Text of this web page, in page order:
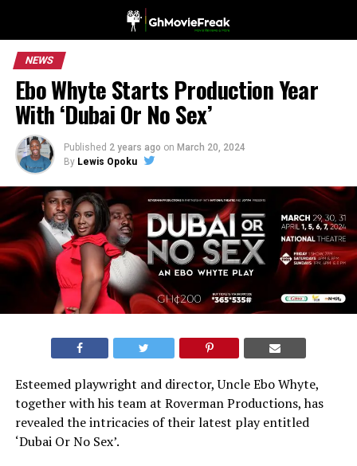
NEWS
Ebo Whyte Starts Production Year
With ‘Dubai Or No Sex’
Published 2 years ago on March 20, 2024
By Lewis Opoku
Esteemed playwright and director, Uncle Ebo Whyte,
together with his team at Roverman Productions, has
revealed the intricacies of their latest play entitled
‘Dubai Or No Sex’.